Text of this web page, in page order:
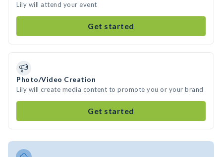
Lily will attend your event
Get started
Photo/Video Creation
Lily will create media content to promote you or your brand
Get started